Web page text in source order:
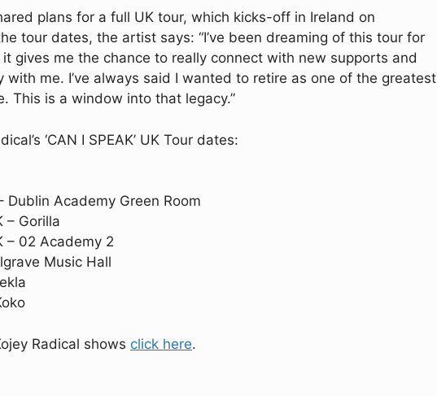
plans for a full UK tour, which kicks-off in Ireland on
tour dates, the artist says: “I’ve been dreaming of this tour for
gives me the chance to really connect with new supports and
with me. I’ve always said I wanted to retire as one of the greatest
This is a window into that legacy.”
‘CAN I SPEAK’ UK Tour dates:
Dublin Academy Green Room
– Gorilla
– 02 Academy 2
Music Hall
Radical shows click here.